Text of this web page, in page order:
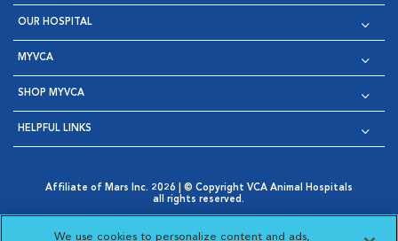
OUR HOSPITAL
MYVCA
SHOP MYVCA
HELPFUL LINKS
Affiliate of Mars Inc. 2026 | © Copyright VCA Animal Hospitals
all rights reserved.
Opens in New Window
AdChoices
Cookie Notice
Cookies Settings
We use cookies to personalize content and ads,